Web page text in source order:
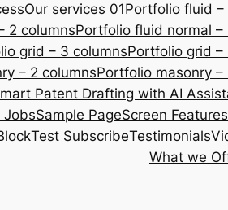
Our services 01Portfolio fluid –
2 columnsPortfolio fluid normal –
grid – 3 columnsPortfolio grid –
– 2 columnsPortfolio masonry –
Patent Drafting with AI
JobsSample PageScreen Features
Test SubscribeTestimonials
What we